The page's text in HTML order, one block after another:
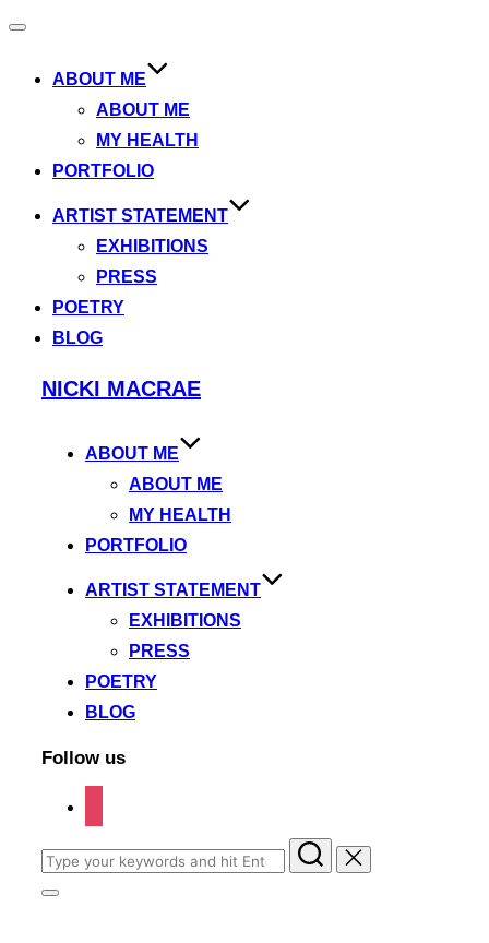
Toggle
ABOUT ME
ABOUT ME
MY HEALTH
PORTFOLIO
ARTIST STATEMENT
EXHIBITIONS
PRESS
POETRY
BLOG
NICKI MACRAE
ABOUT ME
ABOUT ME
MY HEALTH
PORTFOLIO
ARTIST STATEMENT
EXHIBITIONS
PRESS
POETRY
BLOG
Follow us
Search
for:
Toggle